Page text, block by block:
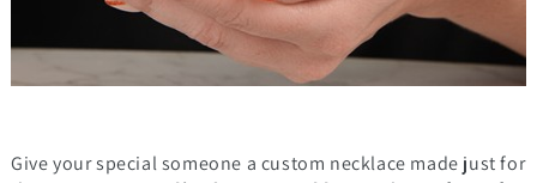
Give your special someone a custom necklace made just for